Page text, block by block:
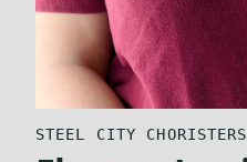
STEEL CITY CHORISTERS